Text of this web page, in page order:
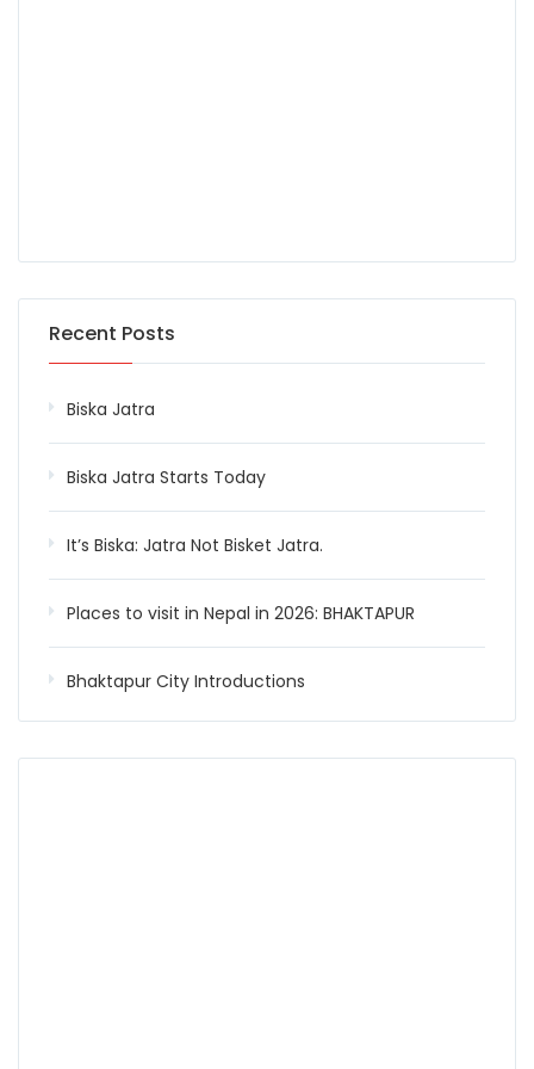
Recent Posts
Biska Jatra
Biska Jatra Starts Today
It’s Biska: Jatra Not Bisket Jatra.
Places to visit in Nepal in 2026: BHAKTAPUR
Bhaktapur City Introductions